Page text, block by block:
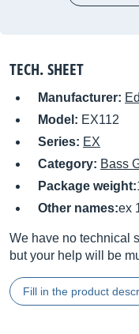
TECH. SHEET
Manufacturer:
Model: EX112
Series: EX
Category: Bass
Package weight:
Other names:ex
We have no technical
but your help will be
Fill in the product